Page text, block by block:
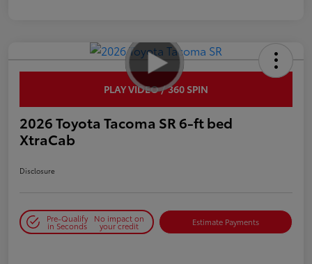
PLAY VIDEO / 360 SPIN
2026 Toyota Tacoma SR 6-ft bed
XtraCab
Disclosure
Pre-Qualify
in Seconds
No impact on
your credit Estimate Payments